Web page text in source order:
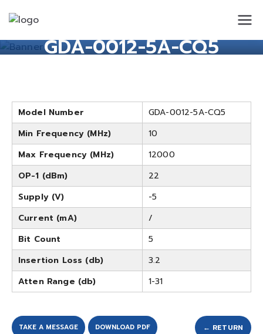
Standard
Circuit
GDA-0012-5A-CQ5
Model Number
GDA-0012-5A-CQ5
Min Frequency (MHz)
10
Max Frequency (MHz)
12000
OP-1 (dBm)
22
Supply (V)
-5
Current (mA)
/
Bit Count
5
Insertion Loss (db)
3.2
Atten Range (db)
1-31
TAKE A MESSAGE DOWNLOAD PDF ← RETURN